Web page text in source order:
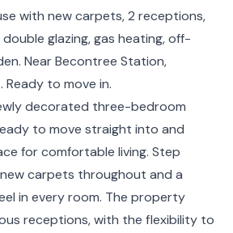
with new carpets, 2 receptions,
glazing, gas heating, off-
Near Becontree Station,
Ready to move in.
decorated three-bedroom
to move straight into and
for comfortable living. Step
carpets throughout and a
in every room. The property
receptions, with the flexibility to